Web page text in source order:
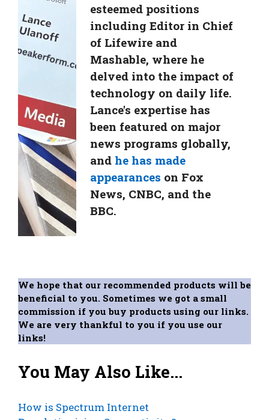
esteemed positions
including Editor in Chief
of Lifewire and
Mashable, where he
delved into the impact of
technology on daily life.
Lance's expertise has
been featured on major
news programs globally,
and he has made
appearances on Fox
News, CNBC, and the
BBC.
We hope that our recommended products will be
beneficial to you. Sometimes we got a small
commission if you buy products using our links.
We are very thankful to you if you use our
links!
You May Also Like...
How is Spectrum Internet